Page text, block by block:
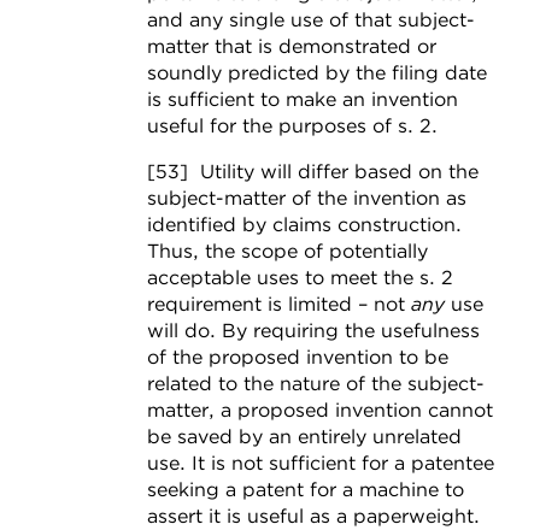
and any single use of that subject-
matter that is demonstrated or
soundly predicted by the filing date
is sufficient to make an invention
useful for the purposes of s. 2.
[53] Utility will differ based on the
subject-matter of the invention as
identified by claims construction.
Thus, the scope of potentially
acceptable uses to meet the s. 2
requirement is limited – not anyuse
will do. By requiring the usefulness
of the proposed invention to be
related to the nature of the subject-
matter, a proposed invention cannot
be saved by an entirely unrelated
use. It is not sufficient for a patentee
seeking a patent for a machine to
assert it is useful as a paperweight.